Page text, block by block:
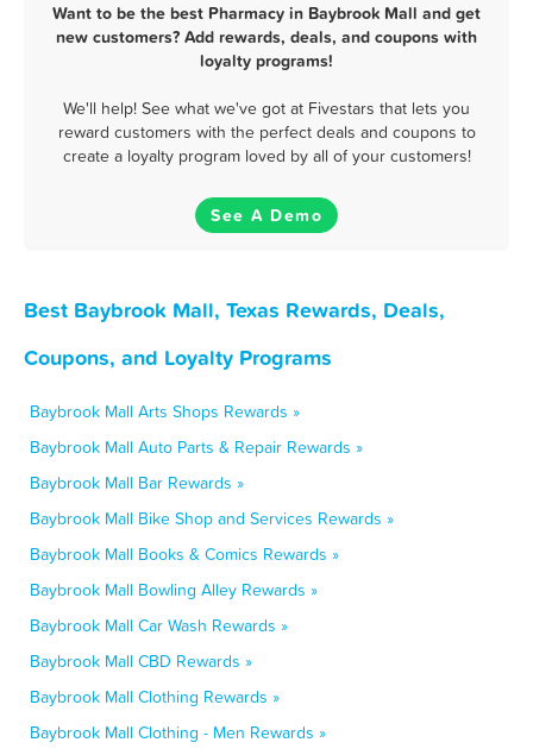
Want to be the best Pharmacy in Baybrook Mall and get
new customers? Add rewards, deals, and coupons with
loyalty programs!
We'll help! See what we've got at Fivestars that lets you
reward customers with the perfect deals and coupons to
create a loyalty program loved by all of your customers!
See A Demo
Best Baybrook Mall, Texas Rewards, Deals,
Coupons, and Loyalty Programs
Baybrook Mall Arts Shops Rewards »
Baybrook Mall Auto Parts & Repair Rewards »
Baybrook Mall Bar Rewards »
Baybrook Mall Bike Shop and Services Rewards »
Baybrook Mall Books & Comics Rewards »
Baybrook Mall Bowling Alley Rewards »
Baybrook Mall Car Wash Rewards »
Baybrook Mall CBD Rewards »
Baybrook Mall Clothing Rewards »
Baybrook Mall Clothing - Men Rewards »